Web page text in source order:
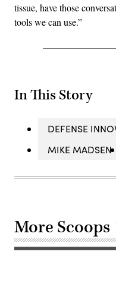
tissue, have those
tools we can use.”
In This Story
DEFENSE
MIKE MADSEN
More Scoops
A